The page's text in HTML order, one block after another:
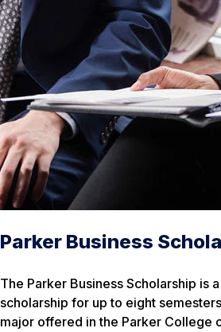
Parker Business
The Parker Business Scholarship is
scholarship for up to eight
major offered in the Parker College